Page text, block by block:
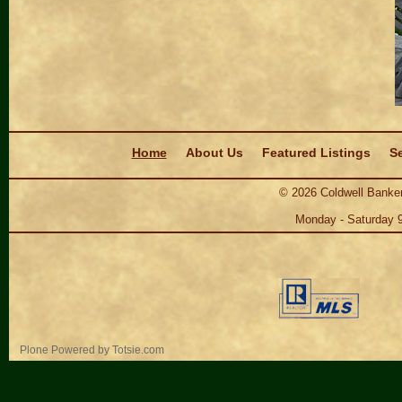
Home
About Us Featured Listings
© 2026Coldwell
Monday - Saturday
Plone Powered by Totsie.com
Personal
tools